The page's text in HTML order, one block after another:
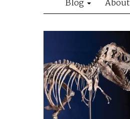
Blog About